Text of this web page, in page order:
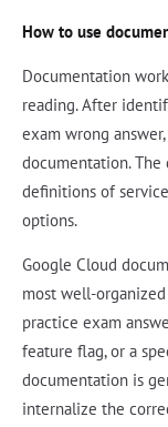
How to use
Documentation
reading. After
exam wrong
documentation.
definitions of
options.
Google Cloud
most well-
practice exam
feature flag, or a
documentation is
internalize the